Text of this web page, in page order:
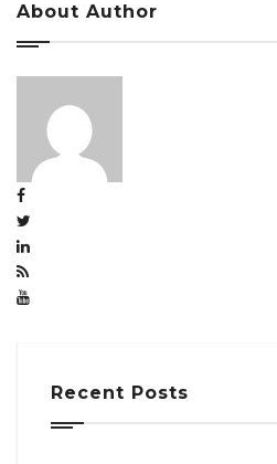
About Author
Recent Posts